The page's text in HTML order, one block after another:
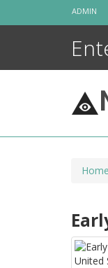
ADMIN
Home